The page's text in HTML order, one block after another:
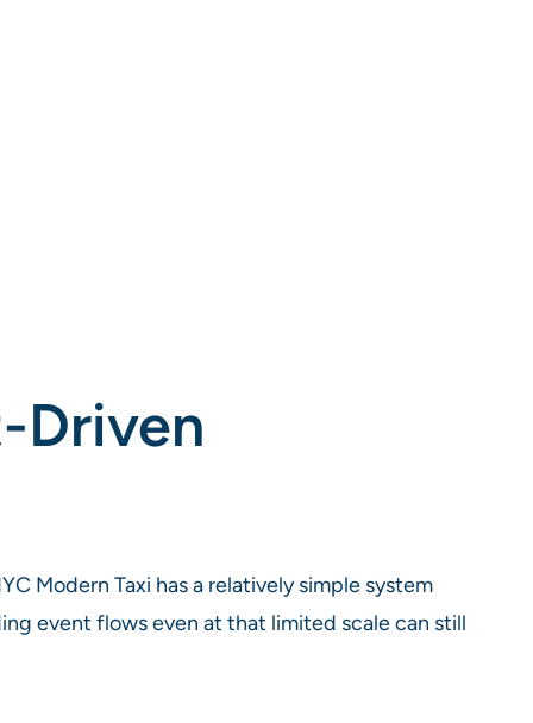
Driven
Modern Taxi has a relatively simple system
event flows even at that limited scale can still